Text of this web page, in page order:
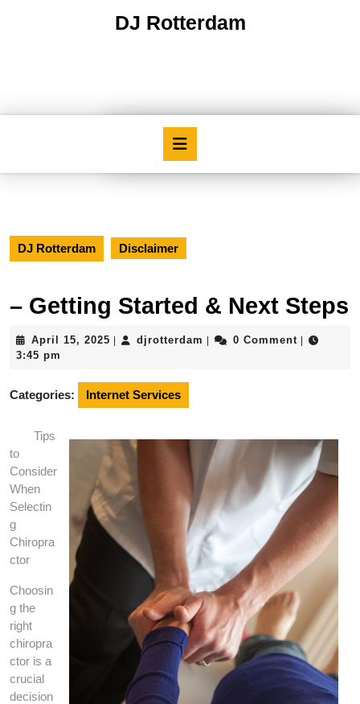
DJ Rotterdam
DJ Rotterdam Disclaimer
– Getting Started & Next Steps
April 15, 2025 Aprildjrotterdam djrotterdam
0 Comment
3:45 pm
Categories: Internet Services
Tips
to
Consider
When
Selectin
g
Chiropra
ctor
Choosin
g the
right
chiropra
ctor is a
crucial
decision